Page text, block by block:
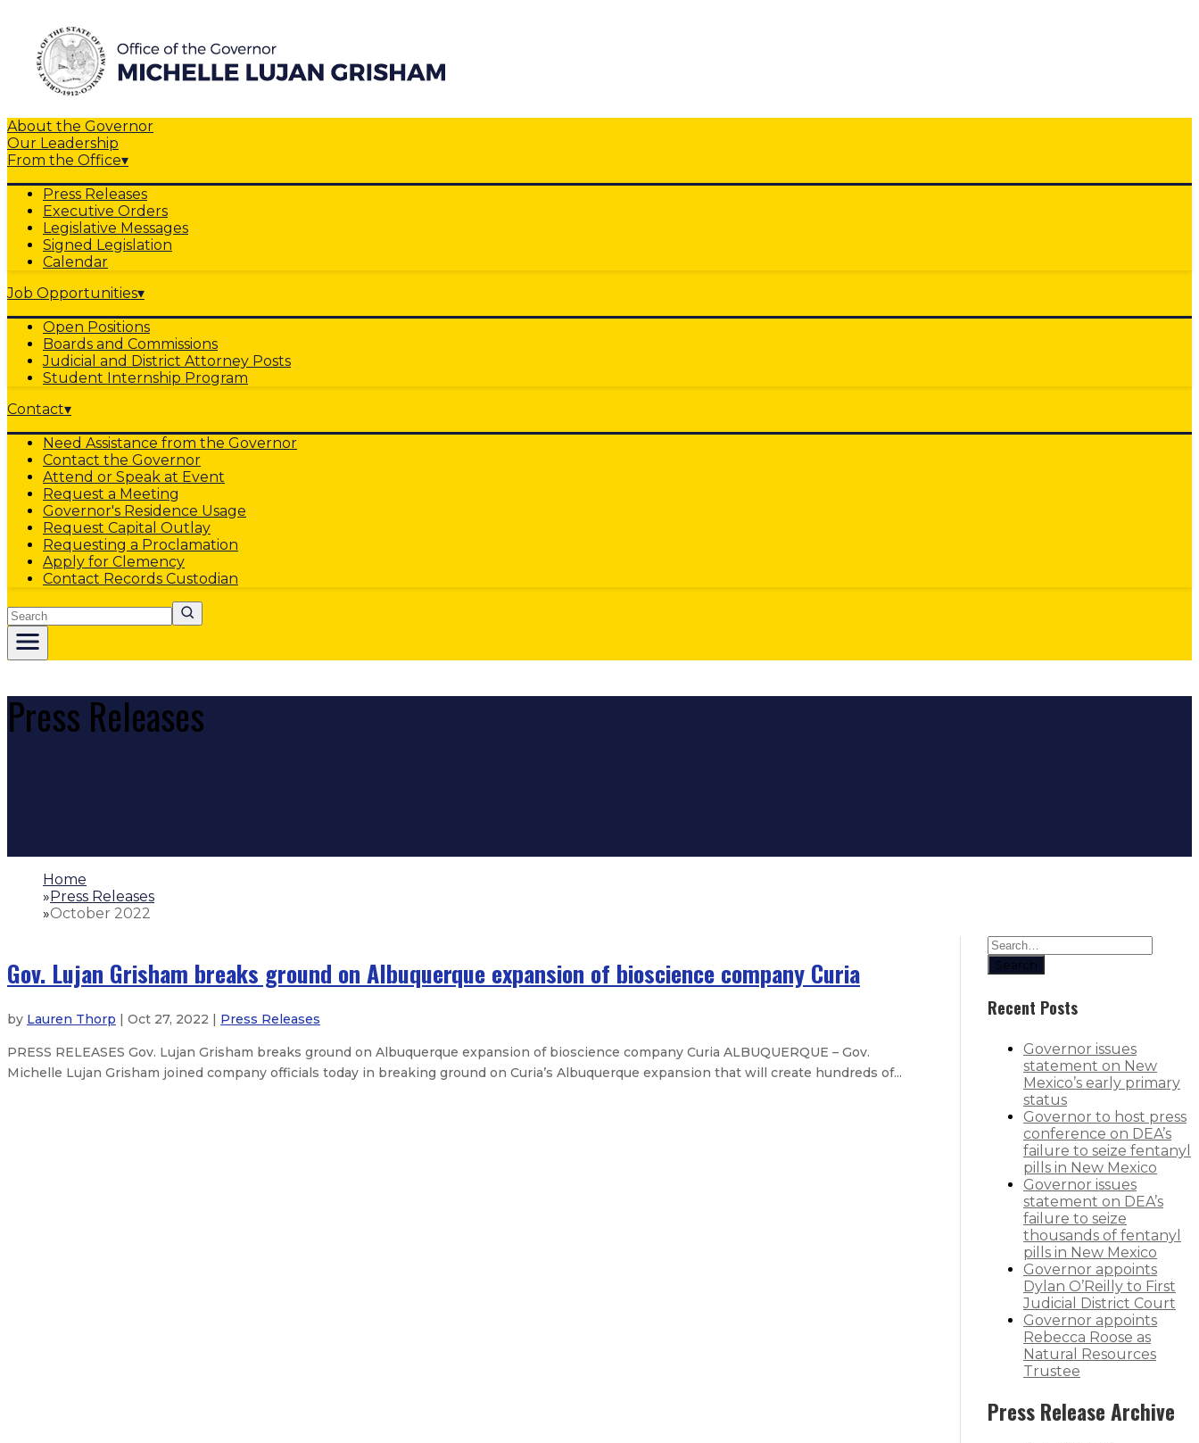
About the Governor
Our Leadership
From the Office▾
Press Releases
Executive Orders
Legislative Messages
Signed Legislation
Calendar
Job Opportunities▾
Open Positions
Boards and Commissions
Judicial and District Attorney Posts
Student Internship Program
Contact▾
Need Assistance from the Governor
Contact the Governor
Attend or Speak at Event
Request a Meeting
Governor's Residence Usage
Request Capital Outlay
Requesting a Proclamation
Apply for Clemency
Contact Records Custodian
Search
Press Releases
Home
»Press Releases
»October 2022
Gov. Lujan Grisham breaks ground on Albuquerque expansion of bioscience company Curia
by Lauren Thorp | Oct 27, 2022 | Press Releases
PRESS RELEASES Gov. Lujan Grisham breaks ground on Albuquerque expansion of bioscience company Curia ALBUQUERQUE – Gov.
Michelle Lujan Grisham joined company officials today in breaking ground on Curia’s Albuquerque expansion that will create hundreds of...
Opportunity Scholarship grows New Mexico college enrollment by over 4% in first increase since 2010
Judicial And District
Search
Recent Posts
Governor issues
statement on New
Mexico’s early primary
status
Governor to host press
conference on DEA’s
failure to seize fentanyl
pills in New Mexico
Governor issues
statement on DEA’s
failure to seize
thousands of fentanyl
pills in New Mexico
Governor appoints
Dylan O’Reilly to First
Judicial District Court
Governor appoints
Rebecca Roose as
Natural Resources
Trustee
Press Release Archive